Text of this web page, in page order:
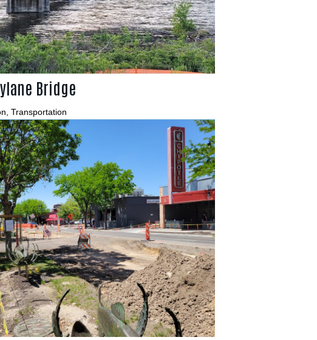
Bridge
Transportation